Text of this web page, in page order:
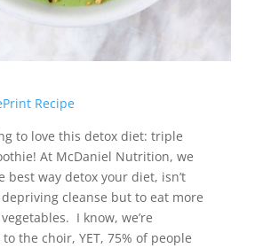
Print Recipe
to love this detox diet: triple
At McDaniel Nutrition, we
best way detox your diet, isn’t
cleanse but to eat more
I know, we’re
the choir, YET, 75% of people